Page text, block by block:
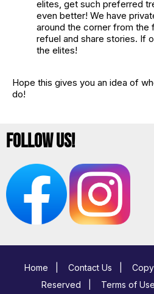
elites, get such preferred
even better! We have
around the corner from the
refuel and share stories. If
the elites!
Hope this gives you an idea of
do!
Follow Us!
Home Contact Us
Reserved
Terms of Use